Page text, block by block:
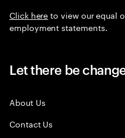
Click hereto view our equal
employment statements.
Let there be
About Us
Contact Us